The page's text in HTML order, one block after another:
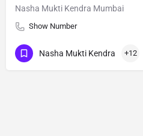
Nasha Mukti Kendra Mumbai
Show Number
Nasha Mukti Kendra +12